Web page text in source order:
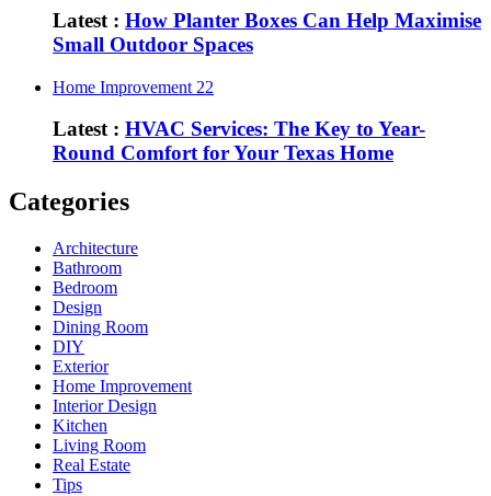
Latest : How Planter Boxes Can Help Maximise
Small Outdoor Spaces
Home Improvement 22
Latest : HVAC Services: The Key to Year-
Round Comfort for Your Texas Home
Categories
Architecture
Bathroom
Bedroom
Design
Dining Room
DIY
Exterior
Home Improvement
Interior Design
Kitchen
Living Room
Real Estate
Tips